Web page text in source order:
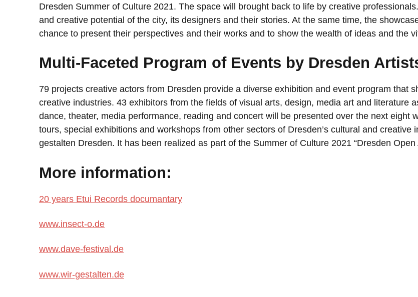
Dresden Summer of Culture 2021. The space will brought back to life by creative
and creative potential of the city, its designers and their stories. At the same time, the
chance to present their perspectives and their works and to show the wealth of ideas and the
Multi-Faceted Program of Events by Dresden
79 projects creative actors from Dresden provide a diverse exhibition and event program that
creative industries. 43 exhibitors from the fields of visual arts, design, media art and literature
dance, theater, media performance, reading and concert will be presented over the next eight
tours, special exhibitions and workshops from other sectors of Dresden’s cultural and
gestalten Dresden. It has been realized as part of the Summer of Culture 2021 “Dresden Open
More information:
20 years Etui Records documantary
www.insect-o.de
www.dave-festival.de
www.wir-gestalten.de